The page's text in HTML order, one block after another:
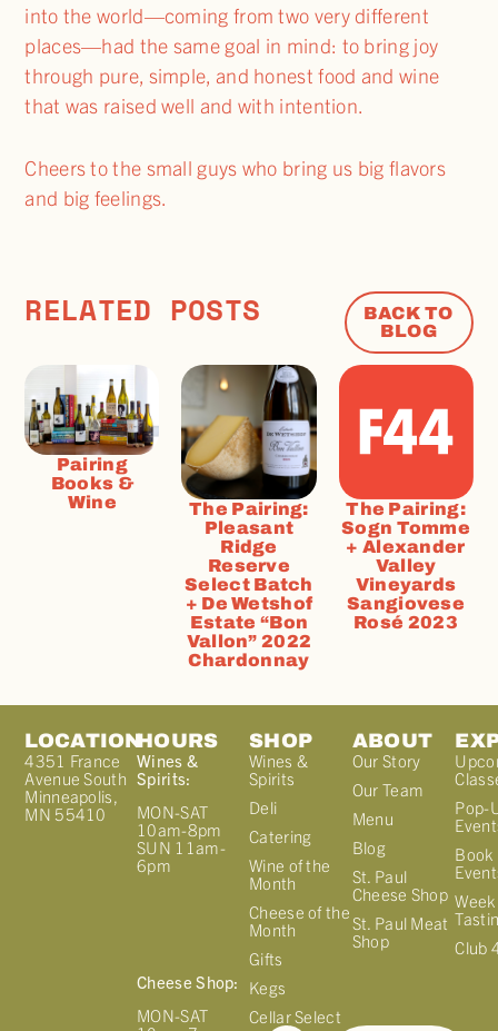
into the world—coming from two very different
places—had the same goal in mind: to bring joy
through pure, simple, and honest food and wine
that was raised well and with intention.
Cheers to the small guys who bring us big flavors
and big feelings.
RELATED POSTS
BACK TO
BLOG
Pairing
Books &
Wine
The Pairing:
Pleasant
Ridge
Reserve
Select Batch
+ De Wetshof
Estate “Bon
Vallon” 2022
Chardonnay
The Pairing:
Sogn Tomme
+ Alexander
Valley
Vineyards
Sangiovese
Rosé 2023
LOCATION
4351 France
Avenue South
Minneapolis,
MN 55410
HOURS
Wines &
Spirits:
MON-SAT
10am-8pm
SUN 11am-
6pm
Cheese Shop:
MON-SAT
SHOP
Wines &
Spirits
Deli
Catering
Wine of the
Month
Cheese of the
Month
Gifts
Kegs
Cellar Select
ABOUT
Our Story
Our Team
Menu
Blog
St. Paul
Cheese Shop
St. Paul Meat
Shop
Pop-
Book
Club